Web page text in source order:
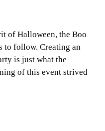
of Halloween, the Boo
to follow. Creating an
is just what the
of this event strived